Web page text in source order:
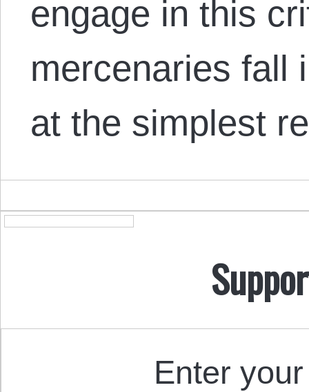
engage in this
mercenaries fall
at the simplest
Enter